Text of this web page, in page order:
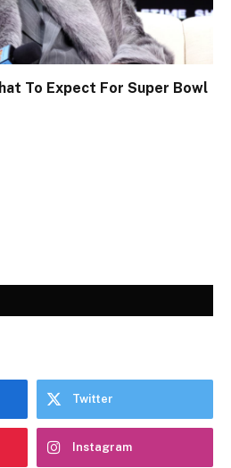
To Expect For Super Bowl
Twitter
Instagram